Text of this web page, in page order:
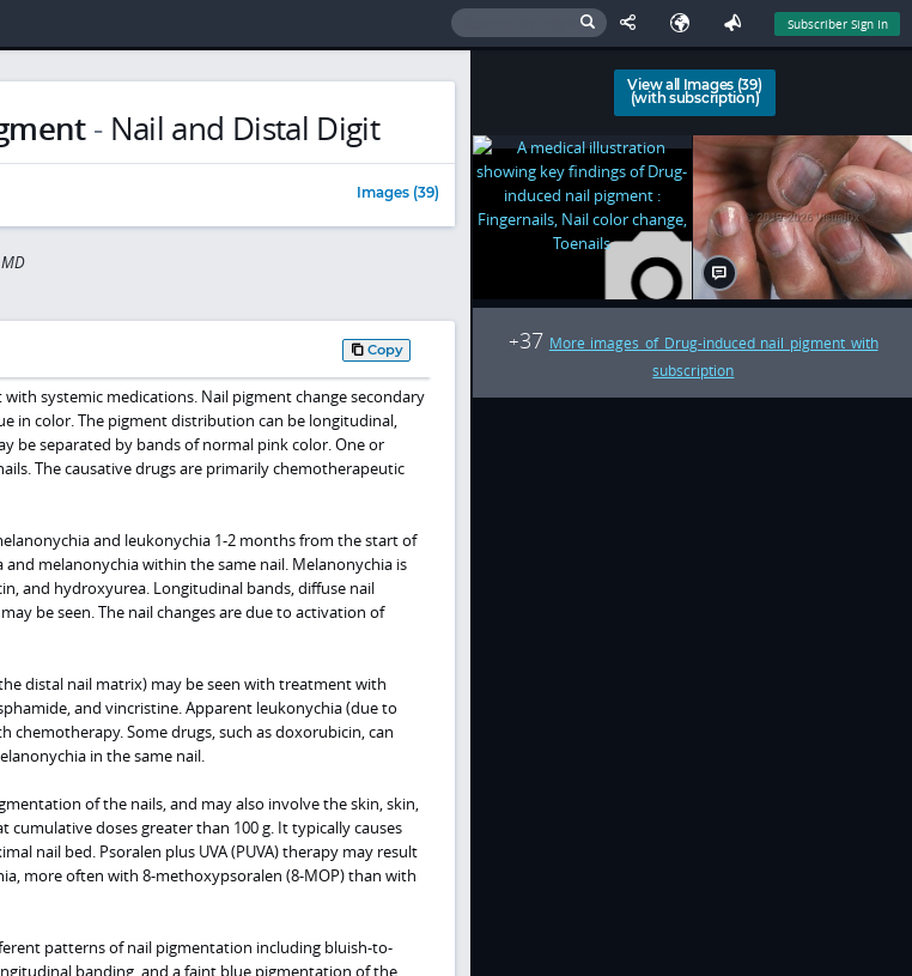
Subscriber Sign In
- Nail and Distal Digit
Images (39)
Copy
systemic medications. Nail pigment change secondary
in color. The pigment distribution can be longitudinal,
be separated by bands of normal pink color. One or
The causative drugs are primarily chemotherapeutic
and leukonychia 1-2 months from the start of
melanonychia within the same nail. Melanonychia is
and hydroxyurea. Longitudinal bands, diffuse nail
be seen. The nail changes are due to activation of
distal nail matrix) may be seen with treatment with
and vincristine. Apparent leukonychia (due to
chemotherapy. Some drugs, such as doxorubicin, can
in the same nail.
of the nails, and may also involve the skin, skin,
doses greater than 100 g. It typically causes
nail bed. Psoralen plus UVA (PUVA) therapy may result
more often with 8-methoxypsoralen (8-MOP) than with
patterns of nail pigmentation including bluish-to-
banding, and a faint blue pigmentation of the
View all Images (39)
(with subscription)
+37 More images of Drug-induced nail pigment with
subscription